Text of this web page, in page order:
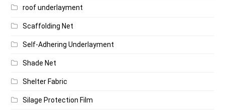
roof underlayment
Scaffolding Net
Self-Adhering Underlayment
Shade Net
Shelter Fabric
Silage Protection Film